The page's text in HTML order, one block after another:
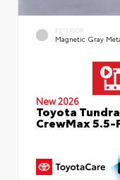
EXTERIOR
Magnetic Gray
New 2026
Toyota
CrewMax 5.5-